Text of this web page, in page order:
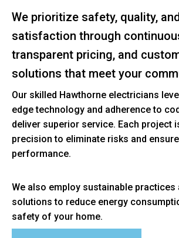
We prioritize safety, quality,
satisfaction through
transparent pricing, and
solutions that meet your
Our skilled Hawthorne electricians
edge technology and adherence to
deliver superior service. Each project
precision to eliminate risks and
performance.
We also employ sustainable practices
solutions to reduce energy
safety of your home.